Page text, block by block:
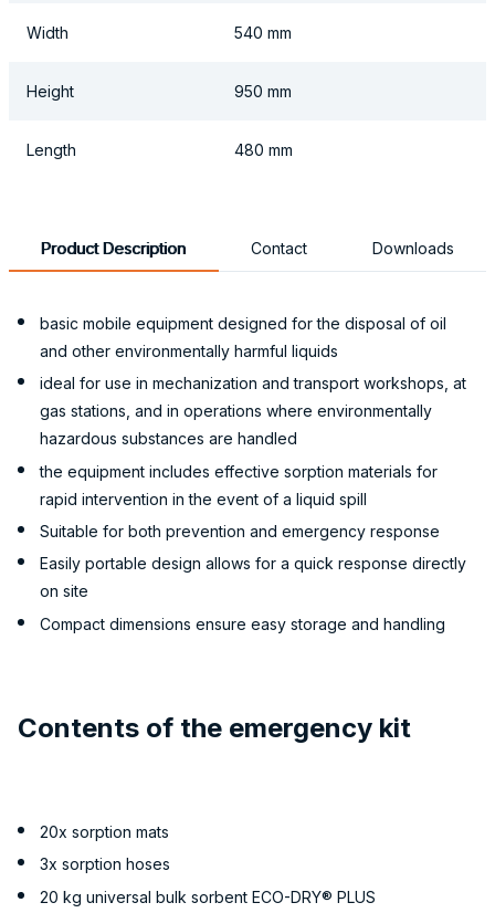
Width 540 mm
Height 950 mm
Length 480 mm
Product Description Contact Downloads
basic mobile equipment designed for the disposal of oil
and other environmentally harmful liquids
ideal for use in mechanization and transport workshops, at
gas stations, and in operations where environmentally
hazardous substances are handled
the equipment includes effective sorption materials for
rapid intervention in the event of a liquid spill
Suitable for both prevention and emergency response
Easily portable design allows for a quick response directly
on site
Compact dimensions ensure easy storage and handling
Contents of the emergency kit
20x sorption mats
3x sorption hoses
20 kg universal bulk sorbent ECO-DRY® PLUS